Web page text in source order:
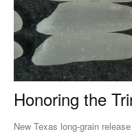
Honoring the
New Texas long-grain